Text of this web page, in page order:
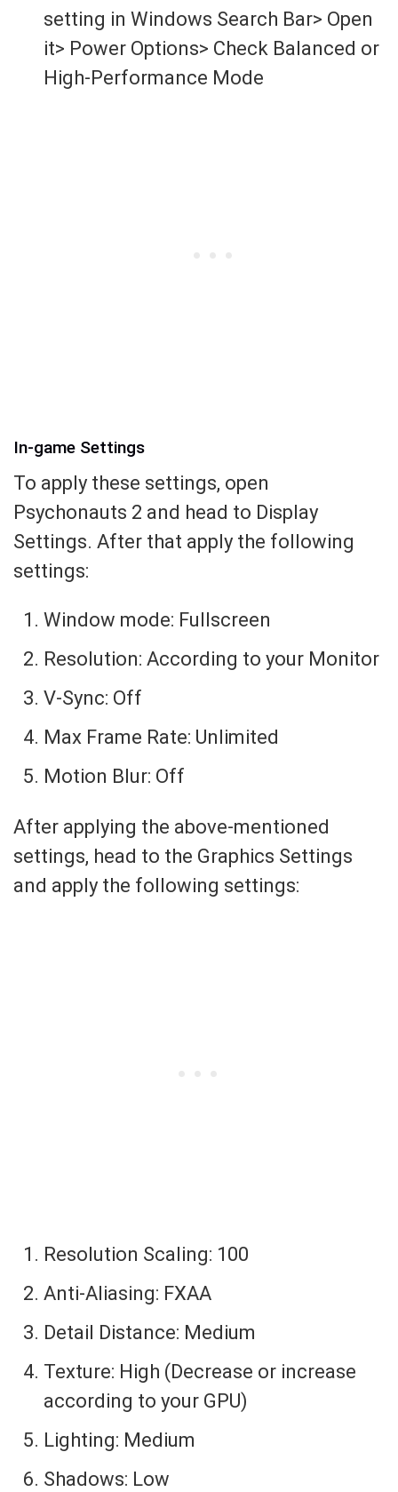
setting in Windows Search Bar> Open
it> Power Options> Check Balanced or
High-Performance Mode
In-game Settings
To apply these settings, open
Psychonauts 2 and head to Display
Settings. After that apply the following
settings:
Window mode: Fullscreen
Resolution: According to your Monitor
V-Sync: Off
Max Frame Rate: Unlimited
Motion Blur: Off
After applying the above-mentioned
settings, head to the Graphics Settings
and apply the following settings:
Resolution Scaling: 100
Anti-Aliasing: FXAA
Detail Distance: Medium
Texture: High (Decrease or increase
according to your GPU)
Lighting: Medium
Shadows: Low